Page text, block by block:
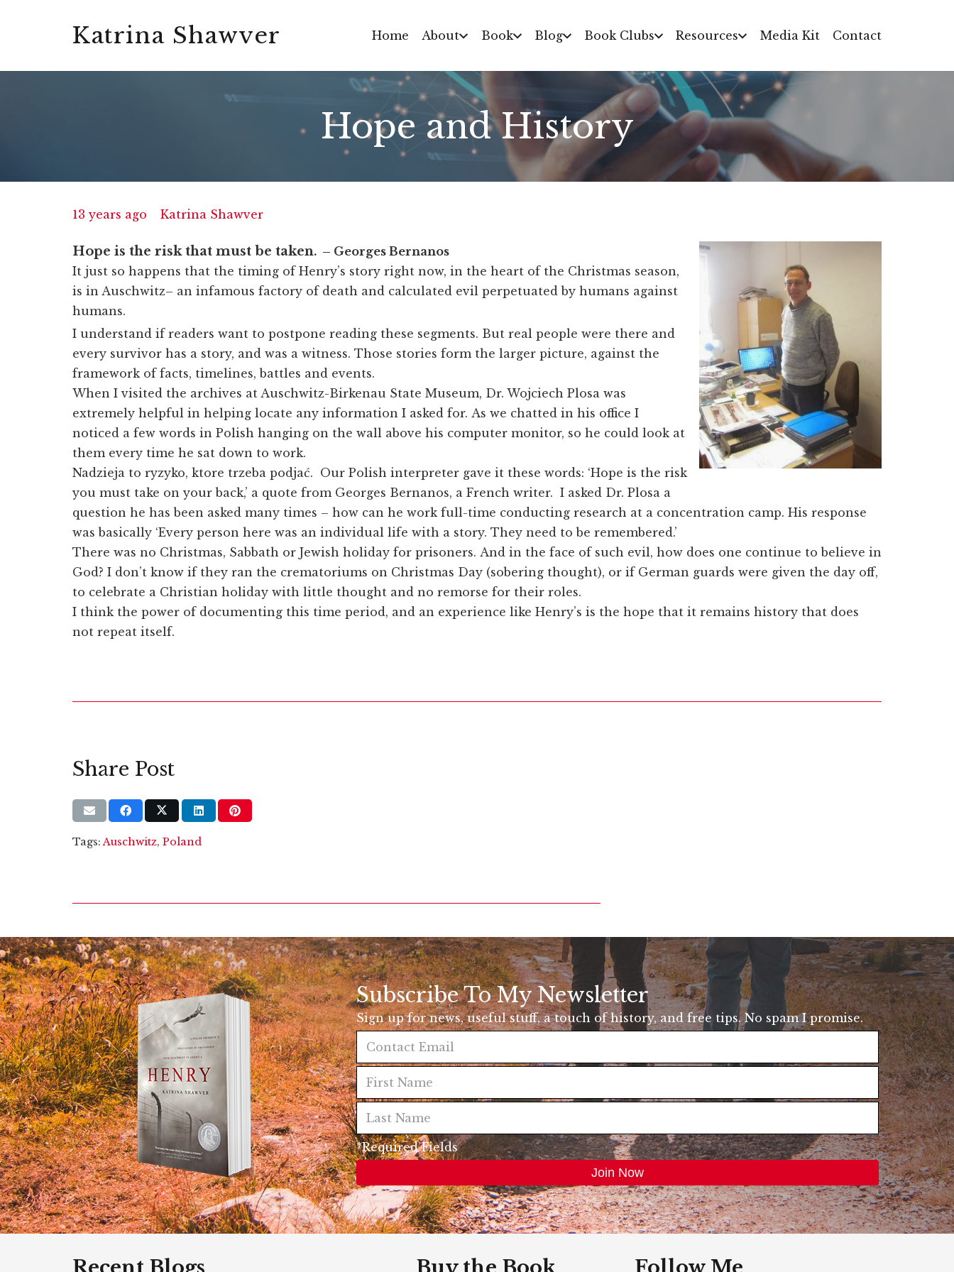
Katrina Shawver Home About Book Blog Book Clubs Resources Media Kit Contact
Hope and History
13 years ago Katrina Shawver
Hope is the risk that must be taken. – Georges Bernanos
It just so happens that the timing of Henry’s story right now, in the heart of the Christmas season,
is in Auschwitz– an infamous factory of death and calculated evil perpetuated by humans against
humans.
I understand if readers want to postpone reading these segments. But real people were there and
every survivor has a story, and was a witness. Those stories form the larger picture, against the
framework of facts, timelines, battles and events.
When I visited the archives at Auschwitz-Birkenau State Museum, Dr. Wojciech Plosa was
extremely helpful in helping locate any information I asked for. As we chatted in his office I
noticed a few words in Polish hanging on the wall above his computer monitor, so he could look at
them every time he sat down to work.
Nadzieja to ryzyko, ktore trzeba podjać. Our Polish interpreter gave it these words: ‘Hope is the risk
you must take on your back,’ a quote from Georges Bernanos, a French writer. I asked Dr. Plosa a
question he has been asked many times – how can he work full-time conducting research at a concentration camp. His response
was basically ‘Every person here was an individual life with a story. They need to be remembered.’
There was no Christmas, Sabbath or Jewish holiday for prisoners. And in the face of such evil, how does one continue to believe in
God? I don’t know if they ran the crematoriums on Christmas Day (sobering thought), or if German guards were given the day off,
to celebrate a Christian holiday with little thought and no remorse for their roles.
I think the power of documenting this time period, and an experience like Henry’s is the hope that it remains history that does
not repeat itself.
Share Post
Tags:Auschwitz, Poland
Subscribe To My Newsletter
Sign up for news, useful stuff, a touch of history, and free tips. No spam I promise.
*Required Fields